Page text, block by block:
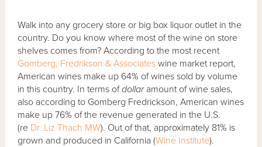
Walk into any grocery store or big box liquor outlet in the
country. Do you know where most of the wine on store
shelves comes from? According to the most recent
Gomberg, Fredrikson & Associates wine market report,
American wines make up 64% of wines sold by volume
in this country. In terms ofdollaramount of wine sales,
also according to Gomberg Fredrickson, American wines
make up 76% of the revenue generated in the U.S.
(re Dr. Liz Thach MW). Out of that, approximately 81% is
grown and produced in California (Wine Institute).